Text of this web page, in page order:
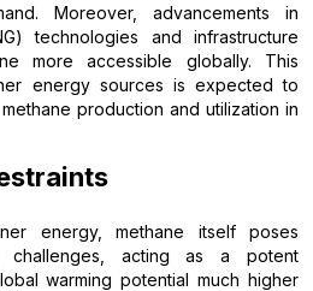
Moreover, advancements in
technologies and infrastructure
more accessible globally. This
energy sources is expected to
production and utilization in
energy, methane itself poses
challenges, acting as a potent
warming potential much higher